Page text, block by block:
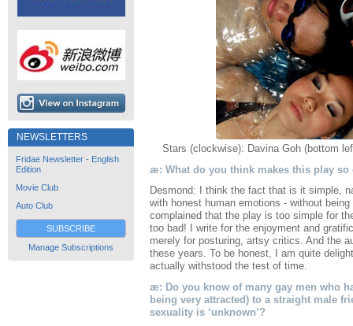
NEWSLETTERS
Fridae Newsletter - English
Edition
Movie Club
Auto Club
SUBSCRIBE
Manage Subscriptions
Stars (clockwise): Davina Goh (bottom
æ: What do you think makes this play so
Desmond: I think the fact that is it simple,
with honest human emotions - without
complained that the play is too simple for
too bad! I write for the enjoyment and
merely for posturing, artsy critics. And the
these years. To be honest, I am quite
actually withstood the test of time.
æ: Do you know of many gay men who
being very attracted) to a straight male
sexuality is ‘unknown’?